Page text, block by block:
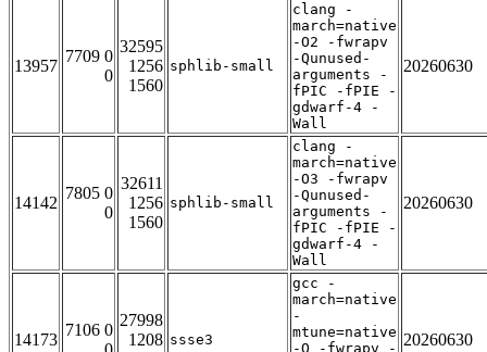
13957
7709 0
0
32595
1256
1560
sphlib-small
clang -
march=native
-O2 -fwrapv
-Qunused-
arguments -
fPIC -fPIE -
gdwarf-4 -
Wall
20260630
14142
7805 0
0
32611
1256
1560
sphlib-small
clang -
march=native
-O3 -fwrapv
-Qunused-
arguments -
fPIC -fPIE -
gdwarf-4 -
Wall
20260630
14173
7106 0
27998
1208 ssse3
gcc -
march=native
-
mtune=native
-O -fwrapv - 20260630